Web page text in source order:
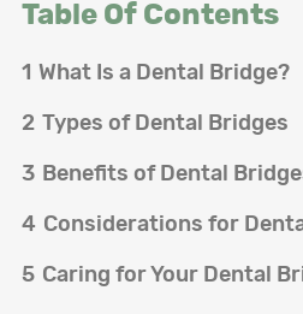
Table Of Contents
1 What Is a Dental Bridge?
2 Types of Dental Bridges
3 Benefits of Dental
4 Considerations for
5 Caring for Your Dental